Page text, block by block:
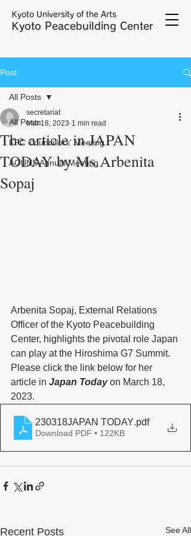
Kyoto University of the Arts
Kyoto Peacebuilding Center
Post
All Posts
KPC Councillors' Meeting
ACUNS Annual Meeting
All Posts
The article in JAPAN
TODAY by Ms.Arbenita
Sopaj
secretariat
Mar 18, 2023 1 min read
Arbenita Sopaj, External Relations
Officer of the Kyoto Peacebuilding
Center, highlights the pivotal role Japan
can play at the Hiroshima G7 Summit.
Please click the link below for her
article in Japan Today on March 18,
2023.
230318JAPAN TODAY.pdf
Download PDF • 122KB
Recent Posts See All